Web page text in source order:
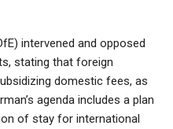
intervened and opposed
stating that foreign
domestic fees, as
agenda includes a plan
of stay for international